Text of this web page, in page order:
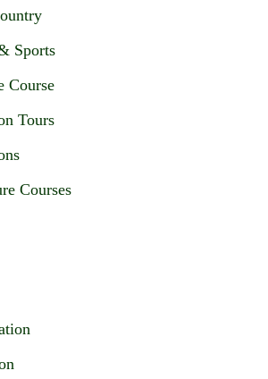
Sports
Course
Tours
Courses